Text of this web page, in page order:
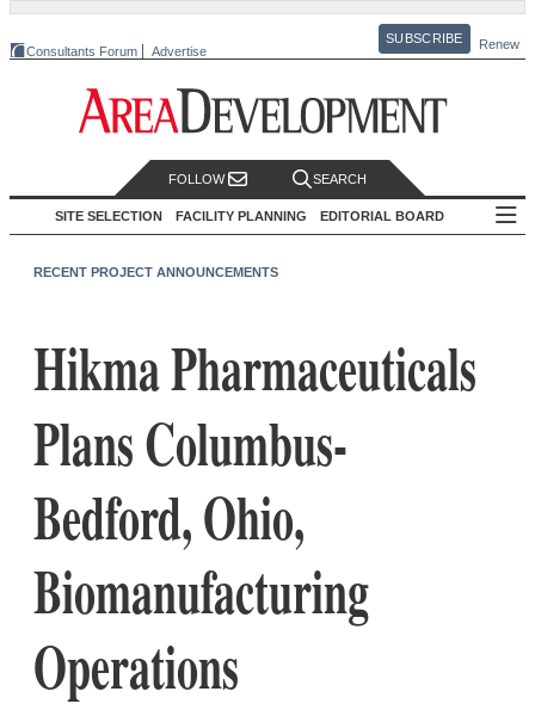
Consultants Forum Advertise
SUBSCRIBE Renew
FOLLOW SEARCH
SITE SELECTION FACILITY PLANNING EDITORIAL BOARD
RECENT PROJECT ANNOUNCEMENTS
Hikma Pharmaceuticals
Plans Columbus-
Bedford, Ohio,
Biomanufacturing
Operations